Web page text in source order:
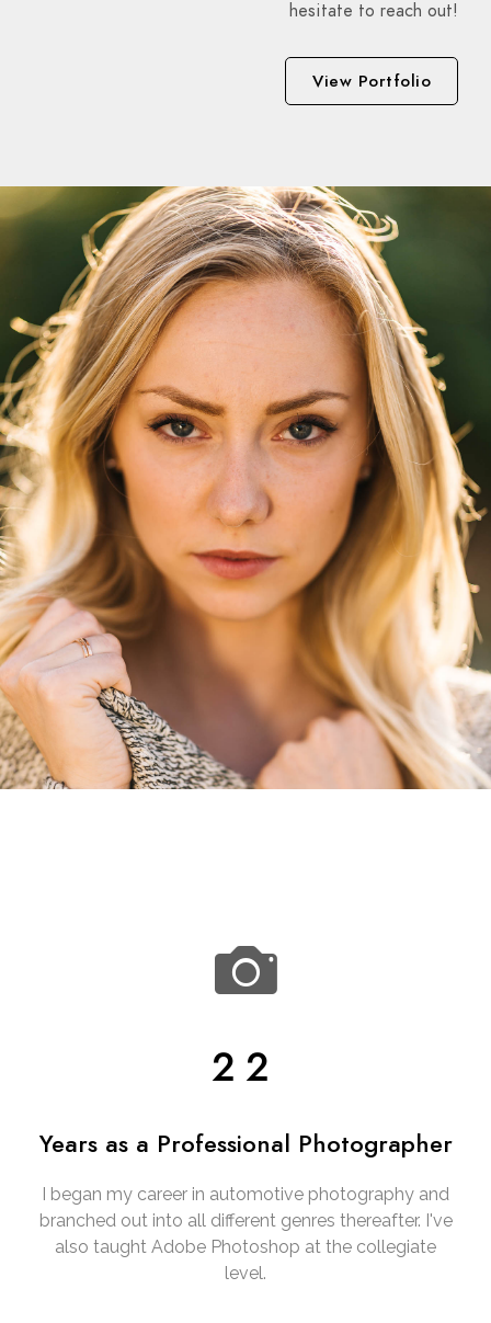
hesitate to reach out!
View Portfolio
22
Years as a Professional Photographer
I began my career in automotive photography and
branched out into all different genres thereafter. I've
also taught Adobe Photoshop at the collegiate
level.